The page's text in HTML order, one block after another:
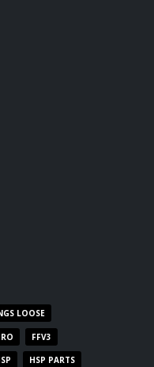
LOOSE
FFV3
HSP PARTS